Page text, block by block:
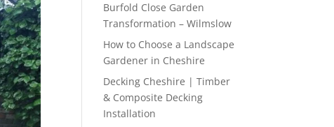
Burfold Close Garden
Transformation – Wilmslow
How to Choose a Landscape
Gardener in Cheshire
Decking Cheshire | Timber
& Composite Decking
Installation